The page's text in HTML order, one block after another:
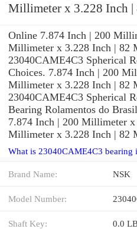
Millimeter x 3.228 Inch |
Online 7.874 Inch | 200
Millimeter x 3.228 Inch | 82
23040CAME4C3 Spherical
Choices. 7.874 Inch | 200
Millimeter x 3.228 Inch | 82
23040CAME4C3 Spherical
Bearing Rolamentos do
7.874 Inch | 200 Millimeter
Millimeter x 3.228 Inch | 82
What is 23040CAME4C3 bearing
Brand Name: NSK
Model Number:
Shaft Key: 0.0